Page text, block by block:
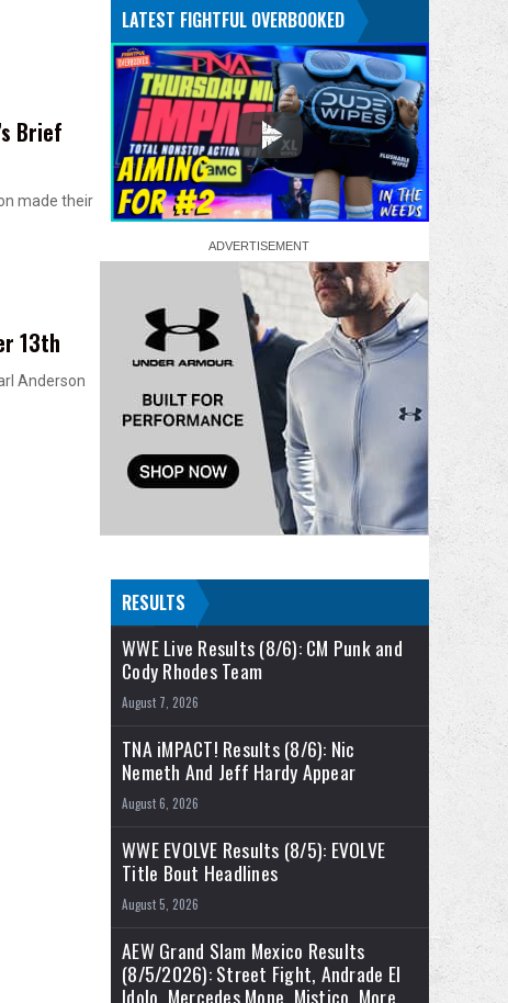
Brief
made their
13th
Anderson
LATEST FIGHTFUL OVERBOOKED
RESULTS
WWE Live Results (8/6): CM Punk and
Cody Rhodes Team
August 7, 2026
TNA iMPACT! Results (8/6): Nic
Nemeth And Jeff Hardy Appear
August 6, 2026
WWE EVOLVE Results (8/5): EVOLVE
Title Bout Headlines
August 5, 2026
AEW Grand Slam Mexico Results
(8/5/2026): Street Fight, Andrade El
Idolo, Mercedes Mone, Mistico, More